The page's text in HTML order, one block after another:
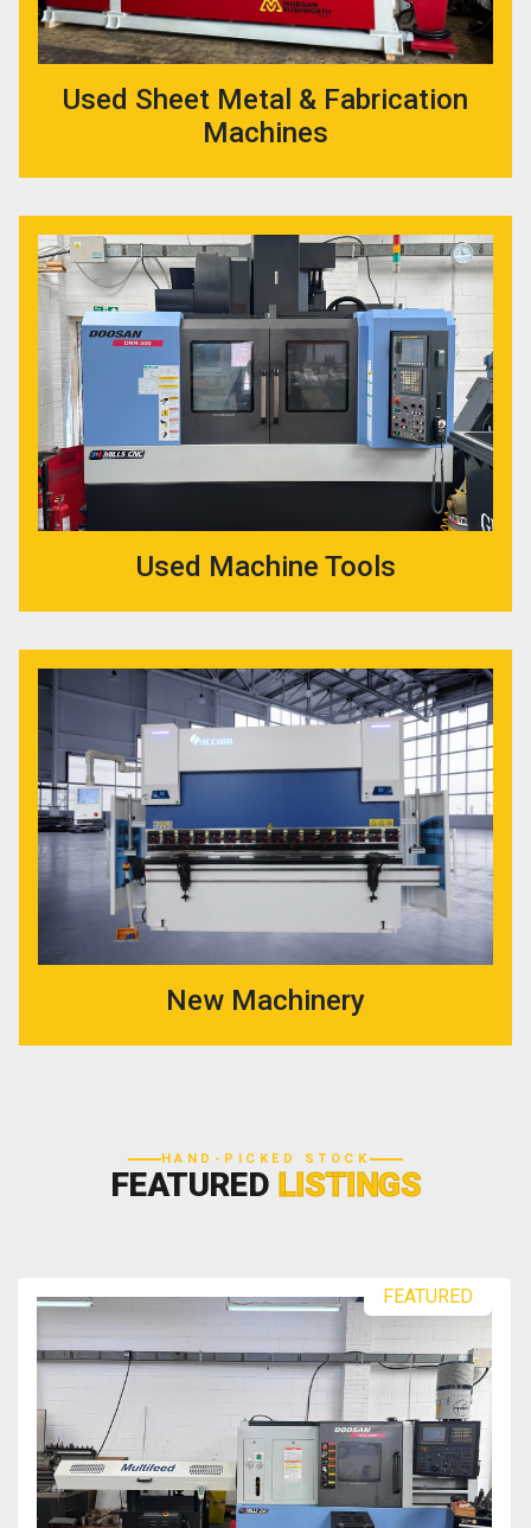
Used Sheet Metal & Fabrication
Machines
Used Machine Tools
New Machinery
HAND-PICKED STOCK
FEATURED LISTINGS
FEATURED